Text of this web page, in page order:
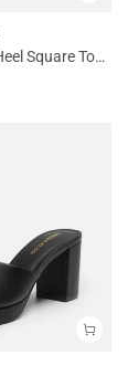
Women’s Kitten Heel Square Toe Sandals